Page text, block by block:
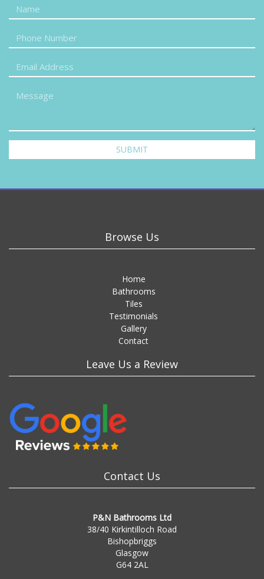
SUBMIT
Browse Us
Home
Bathrooms
Tiles
Testimonials
Gallery
Contact
Leave Us a Review
Contact Us
P&N Bathrooms Ltd
38/40 Kirkintilloch Road
Bishopbriggs
Glasgow
G64 2AL